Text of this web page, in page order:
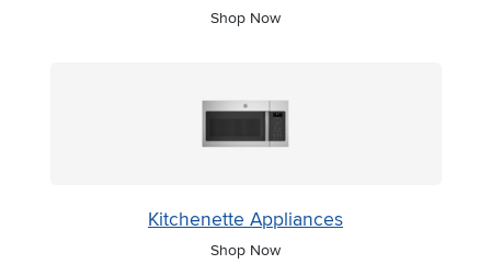
Shop Now
Kitchenette Appliances
Shop Now